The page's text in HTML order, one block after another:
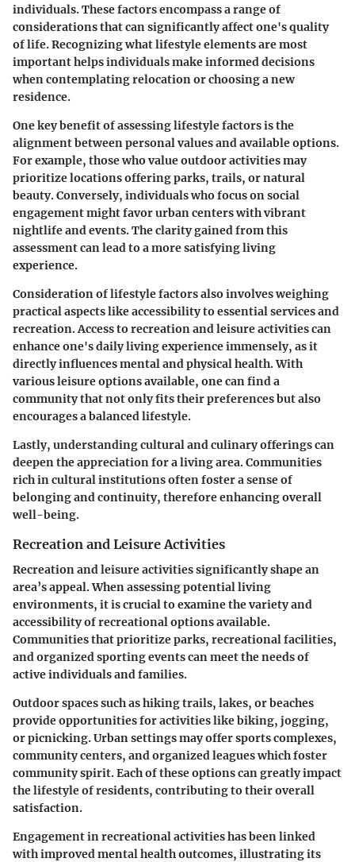
individuals. These factors encompass a range of
considerations that can significantly affect one's quality
of life. Recognizing what lifestyle elements are most
important helps individuals make informed decisions
when contemplating relocation or choosing a new
residence.
One key benefit of assessing lifestyle factors is the
alignment between personal values and available options.
For example, those who value outdoor activities may
prioritize locations offering parks, trails, or natural
beauty. Conversely, individuals who focus on social
engagement might favor urban centers with vibrant
nightlife and events. The clarity gained from this
assessment can lead to a more satisfying living
experience.
Consideration of lifestyle factors also involves weighing
practical aspects like accessibility to essential services and
recreation. Access to recreation and leisure activities can
enhance one's daily living experience immensely, as it
directly influences mental and physical health. With
various leisure options available, one can find a
community that not only fits their preferences but also
encourages a balanced lifestyle.
Lastly, understanding cultural and culinary offerings can
deepen the appreciation for a living area. Communities
rich in cultural institutions often foster a sense of
belonging and continuity, therefore enhancing overall
well-being.
Recreation and Leisure Activities
Recreation and leisure activities significantly shape an
area’s appeal. When assessing potential living
environments, it is crucial to examine the variety and
accessibility of recreational options available.
Communities that prioritize parks, recreational facilities,
and organized sporting events can meet the needs of
active individuals and families.
Outdoor spaces such as hiking trails, lakes, or beaches
provide opportunities for activities like biking, jogging,
or picnicking. Urban settings may offer sports complexes,
community centers, and organized leagues which foster
community spirit. Each of these options can greatly impact
the lifestyle of residents, contributing to their overall
satisfaction.
Engagement in recreational activities has been linked
with improved mental health outcomes, illustrating its